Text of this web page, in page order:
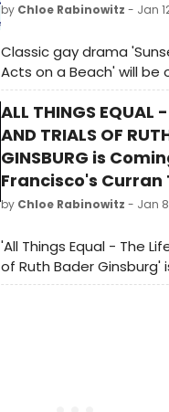
by Chloe Rabinowitz - Jan
Classic gay drama
Acts on a Beach' will be
February 2 at Open
ALL THINGS EQUAL -
AND TRIALS OF
GINSBURG is
Francisco's
by Chloe Rabinowitz - Jan
'All Things Equal - The
of Ruth Bader Ginsburg'
San Francisco. Don't